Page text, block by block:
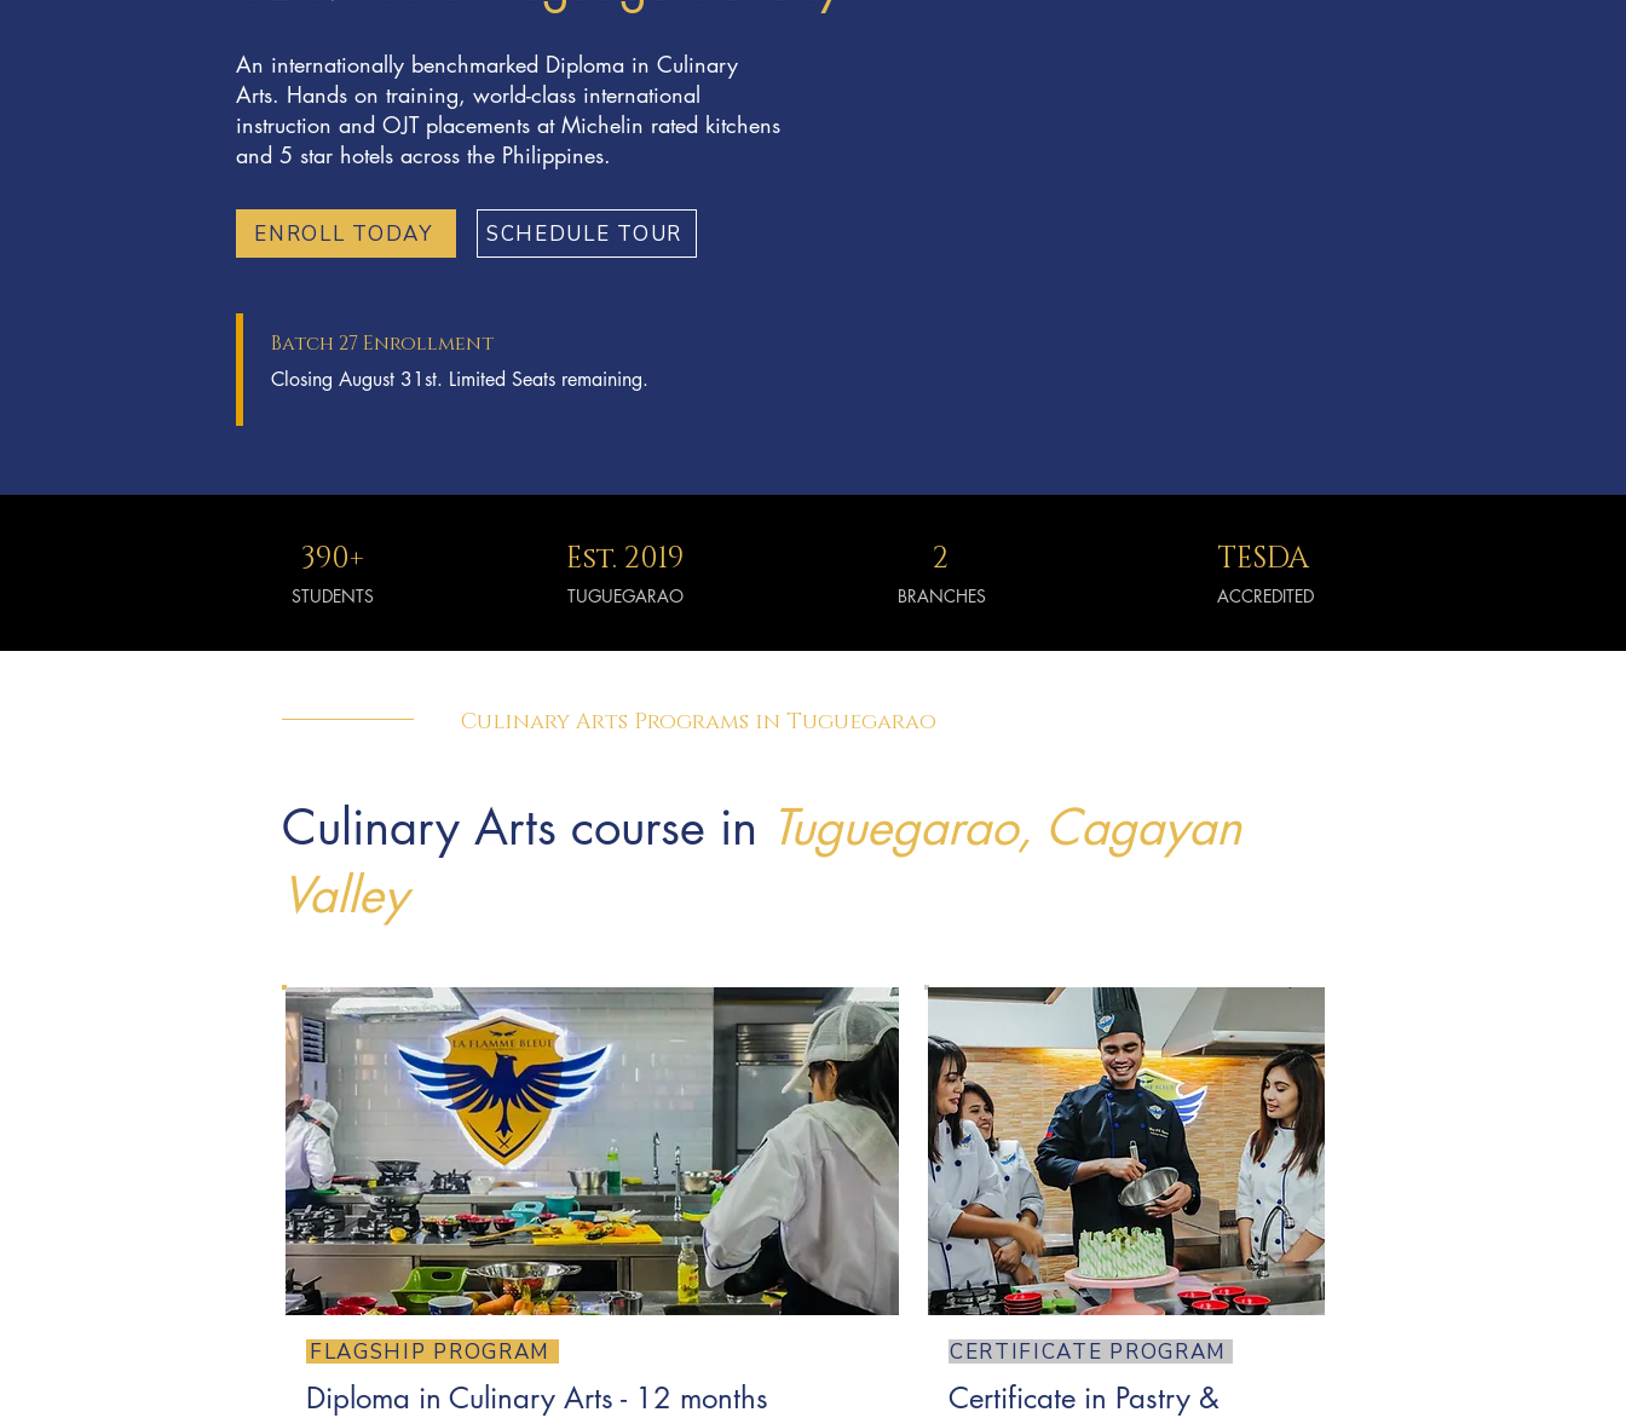
An internationally benchmarked Diploma in Culinary
Arts. Hands on training, world-class international
instruction and OJT placements at Michelin rated kitchens
and 5 star hotels across the Philippines.
ENROLL TODAY SCHEDULE TOUR
Batch 27 Enrollment
Closing August 31st. Limited Seats remaining.
390+
STUDENTS
Est. 2019
TUGUEGARAO
2
BRANCHES
TESDA
ACCREDITED
Culinary Arts Programs in Tuguegarao
Culinary Arts course in Tuguegarao, Cagayan
Valley
FLAGSHIP PROGRAM
Diploma in Culinary Arts - 12 months
CERTIFICATE PROGRAM
Certificate in Pastry &